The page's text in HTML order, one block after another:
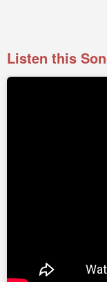
Listen this